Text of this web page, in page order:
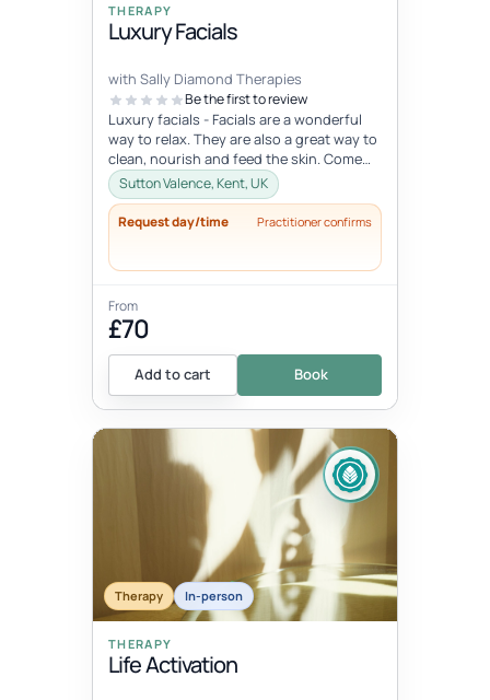
THERAPY
Luxury Facials
with Sally Diamond Therapies
Be the first to review
Luxury facials - Facials are a wonderful
way to relax. They are also a great way to
clean, nourish and feed the skin. Come
and indulge in this lovely...
Sutton Valence, Kent, UK
Request day/time Practitioner confirms
From
£70
Add to cart Book
Therapy In-person
THERAPY
Life Activation